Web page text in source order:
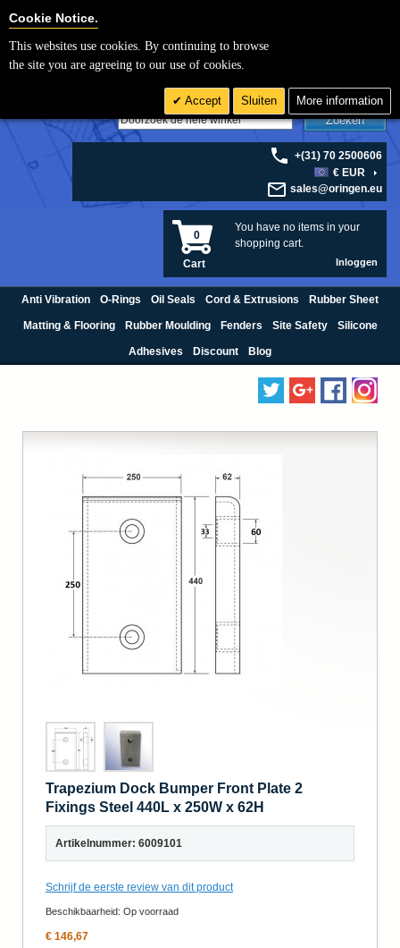
Zoeken
+(31) 70 2500606
€ EUR
sales@oringen.eu
You have no items in your
shopping cart.
0
Cart Inloggen
Anti Vibration O-Rings Oil Seals Cord & Extrusions Rubber Sheet
Matting & Flooring Rubber Moulding Fenders Site Safety Silicone
Adhesives Discount Blog
Trapezium Dock Bumper Front Plate 2
Fixings Steel 440L x 250W x 62H
Artikelnummer: 6009101
Schrijf de eerste review van dit product
Beschikbaarheid: Op voorraad
€ 146,67
Cookie Notice.
This websites use cookies. By continuing to browse
the site you are agreeing to our use of cookies.
Accept Sluiten More information
Cookie Settings